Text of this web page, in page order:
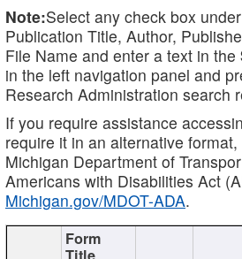
Note:Select any check box
Publication Title, Author,
File Name and enter a text in the
in the left navigation panel and
Research Administration search
If you require assistance
require it in an alternative
Michigan Department of
Americans with Disabilities Act
Michigan.gov/MDOT-ADA.